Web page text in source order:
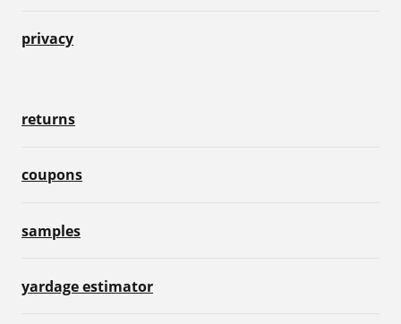
privacy
returns
coupons
samples
yardage estimator